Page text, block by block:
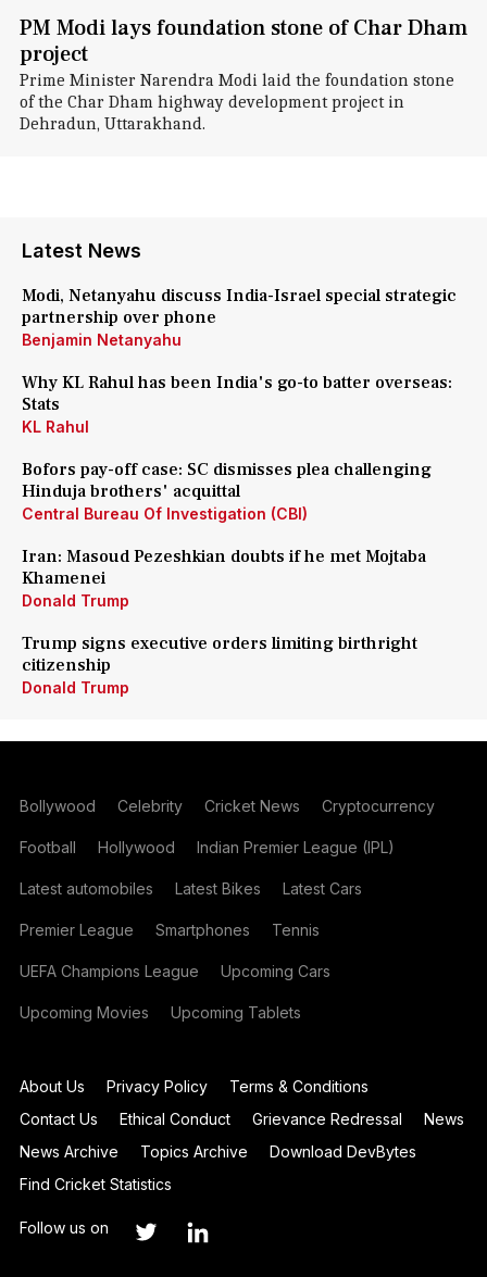
PM Modi lays foundation stone of Char Dham
project
Prime Minister Narendra Modi laid the foundation stone
of the Char Dham highway development project in
Dehradun, Uttarakhand.
Latest News
Modi, Netanyahu discuss India-Israel special strategic
partnership over phone
Benjamin Netanyahu
Why KL Rahul has been India's go-to batter overseas:
Stats
KL Rahul
Bofors pay-off case: SC dismisses plea challenging
Hinduja brothers' acquittal
Central Bureau Of Investigation (CBI)
Iran: Masoud Pezeshkian doubts if he met Mojtaba
Khamenei
Donald Trump
Trump signs executive orders limiting birthright
citizenship
Donald Trump
Bollywood Celebrity Cricket News Cryptocurrency
Football Hollywood Indian Premier League (IPL)
Latest automobiles Latest Bikes Latest Cars
Premier League Smartphones Tennis
UEFA Champions League Upcoming Cars
Upcoming Movies Upcoming Tablets
About Us Privacy Policy
Terms & Conditions
Contact Us
Ethical Conduct Grievance Redressal
News
News Archive
Topics Archive
Download DevBytes
Find Cricket Statistics
Follow us on